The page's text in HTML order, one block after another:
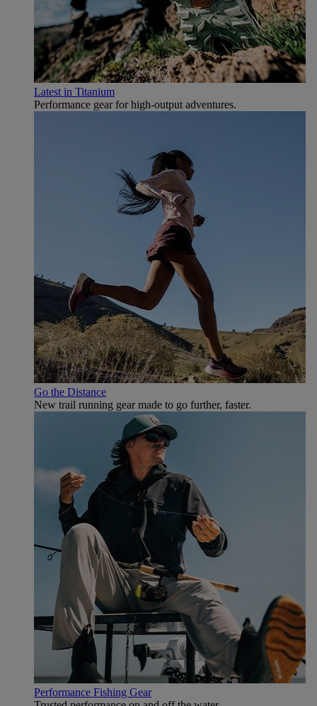
Latest in Titanium
Performance gear for high‑output adventures.
Go the Distance
New trail running gear made to go further, faster.
Performance Fishing Gear